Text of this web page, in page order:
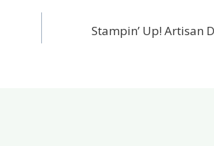
Stampin’ Up! Artisan